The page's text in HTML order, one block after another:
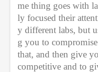
me thing goes with
ly focused their
y different labs, but
g you to
that, and then give
competitive and to